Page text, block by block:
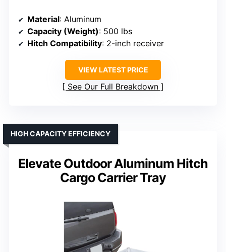
Material: Aluminum
Capacity (Weight): 500 lbs
Hitch Compatibility: 2-inch receiver
VIEW LATEST PRICE
See Our Full Breakdown
Elevate Outdoor Aluminum Hitch
Cargo Carrier Tray
HIGH CAPACITY EFFICIENCY